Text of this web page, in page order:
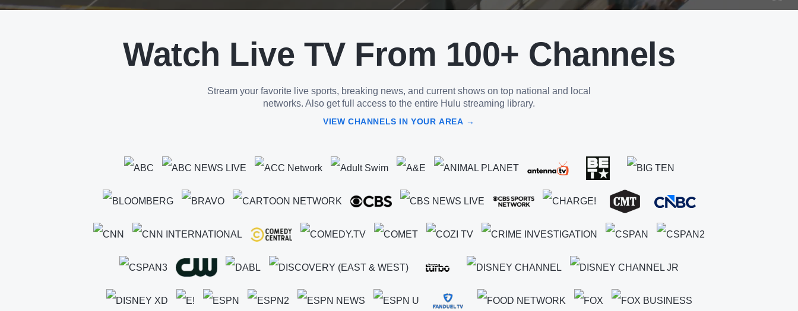
Watch Live TV From 100+ Channels
Stream your favorite live sports, breaking news, and current shows on top national and local
networks. Also get full access to the entire Hulu streaming library.
VIEW CHANNELS IN YOUR AREA →